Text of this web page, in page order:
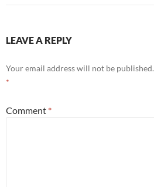
LEAVE A REPLY
Your email address will not be published.
*
Comment *